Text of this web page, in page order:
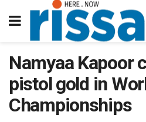
Namyaa Kapoor
pistol gold in
Championships